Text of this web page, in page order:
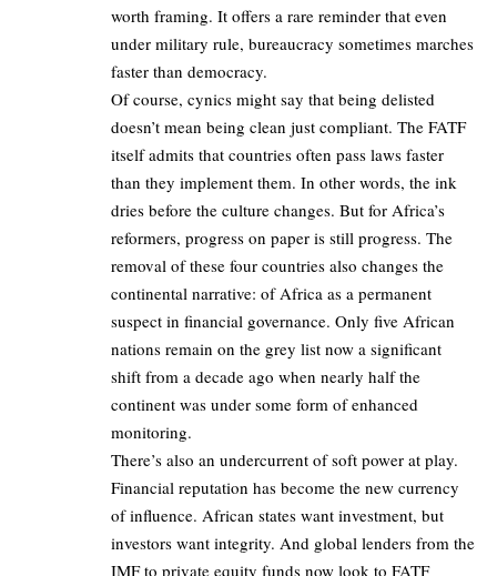
worth framing. It offers a rare reminder that even
under military rule, bureaucracy sometimes marches
faster than democracy.
Of course, cynics might say that being delisted
doesn’t mean being clean just compliant. The FATF
itself admits that countries often pass laws faster
than they implement them. In other words, the ink
dries before the culture changes. But for Africa’s
reformers, progress on paper is still progress. The
removal of these four countries also changes the
continental narrative: of Africa as a permanent
suspect in financial governance. Only five African
nations remain on the grey list now a significant
shift from a decade ago when nearly half the
continent was under some form of enhanced
monitoring.
There’s also an undercurrent of soft power at play.
Financial reputation has become the new currency
of influence. African states want investment, but
investors want integrity. And global lenders from the
IMF to private equity funds now look to FATF